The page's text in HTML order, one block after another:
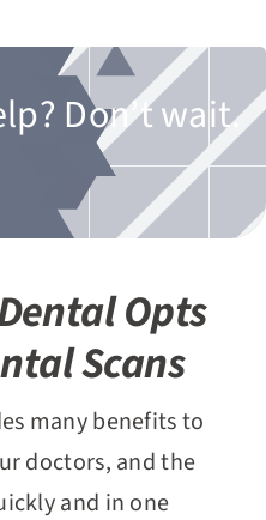
Don’t wait.
Opts
Scans
many benefits to
doctors, and the
and in one